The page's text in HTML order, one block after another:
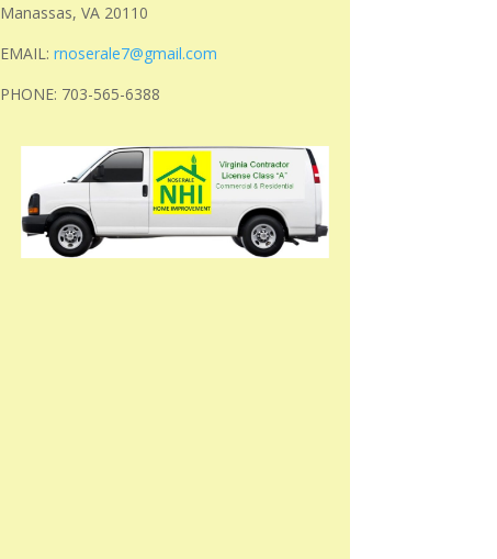
Manassas, VA 20110
EMAIL: rnoserale7@gmail.com
PHONE: 703-565-6388